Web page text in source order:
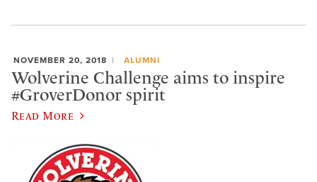
NOVEMBER 20, 2018 ALUMNI
Wolverine Challenge aims to inspire
#GroverDonor spirit
Read More